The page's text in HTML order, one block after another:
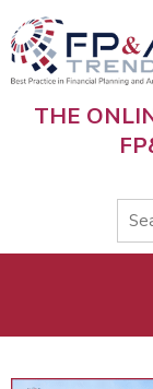
Skip
to
main
content
THE
menu